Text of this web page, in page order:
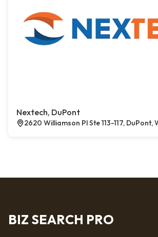
Nextech, DuPont
2620 Williamson Pl Ste 113-117, DuPont,
BIZ SEARCH PRO